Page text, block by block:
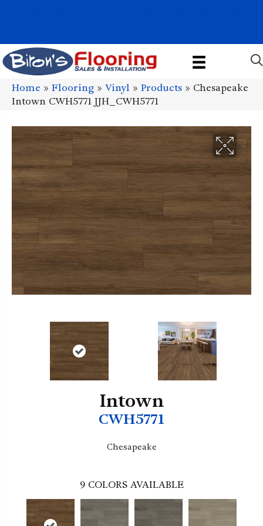
Home » Flooring » Vinyl » Products » Chesapeake
Intown CWH5771 JJH_CWH5771
Intown
CWH5771
Chesapeake
9 COLORS AVAILABLE